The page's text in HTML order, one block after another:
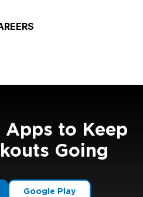
Apps to Keep
Going
Google Play